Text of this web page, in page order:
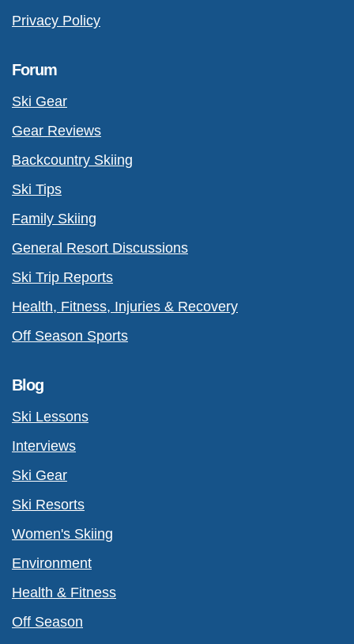
Privacy Policy
Forum
Ski Gear
Gear Reviews
Backcountry Skiing
Ski Tips
Family Skiing
General Resort Discussions
Ski Trip Reports
Health, Fitness, Injuries & Recovery
Off Season Sports
Blog
Ski Lessons
Interviews
Ski Gear
Ski Resorts
Women's Skiing
Environment
Health & Fitness
Off Season